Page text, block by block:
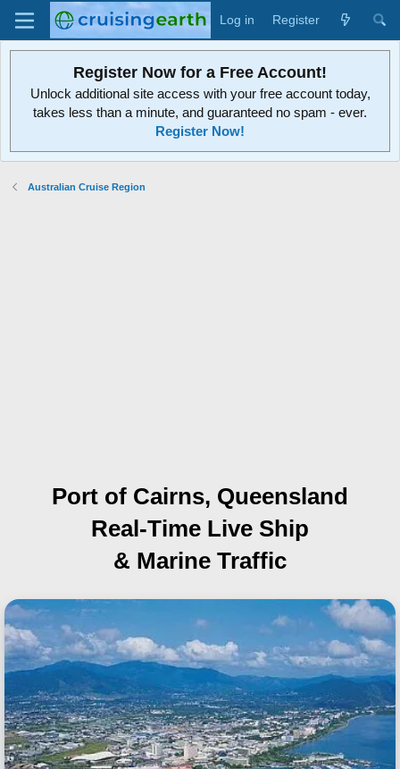
Log in Register
Register Now for a Free Account!
Unlock additional site access with your free account today,
takes less than a minute, and guaranteed no spam - ever.
Register Now!
Australian Cruise Region
Port of Cairns, Queensland
Real-Time Live Ship
& Marine Traffic